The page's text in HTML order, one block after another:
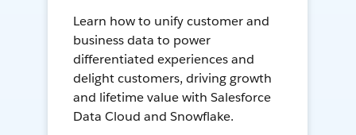
Learn how to unify customer and
business data to power
differentiated experiences and
delight customers, driving growth
and lifetime value with Salesforce
Data Cloud and Snowflake.